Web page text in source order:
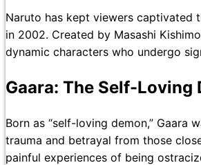
Naruto has kept viewers captivated
in 2002. Created by Masashi
dynamic characters who undergo
Gaara: The Self-Loving
Born as “self-loving demon,”
trauma and betrayal from those
painful experiences of being